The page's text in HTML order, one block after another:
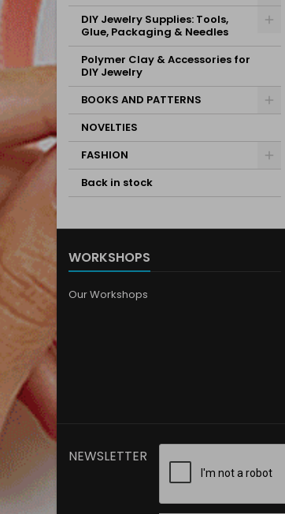
DIY Jewelry Supplies: Tools,
Glue, Packaging & Needles
Polymer Clay & Accessories for
DIY Jewelry
BOOKS AND PATTERNS
NOVELTIES
FASHION
Back in stock
WORKSHOPS
Our Workshops
NEWSLETTER